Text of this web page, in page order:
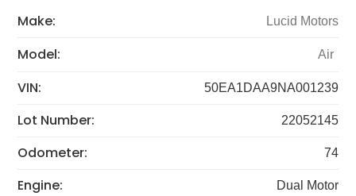
Make: Lucid Motors
Model: Air
VIN: 50EA1DAA9NA001239
Lot Number: 22052145
Odometer: 74
Engine: Dual Motor